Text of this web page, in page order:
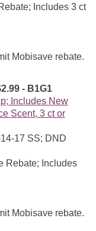
Includes 3 ct
Mobisave rebate.
- B1G1
Includes New
Scent, 3 ct or
17 SS; DND
Rebate; Includes
Mobisave rebate.